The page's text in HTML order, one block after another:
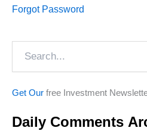
Forgot Password
Get Our free Investment
Daily Comments